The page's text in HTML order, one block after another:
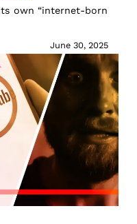
own “internet-born
June 30, 2025